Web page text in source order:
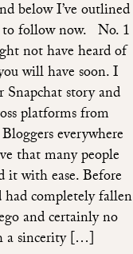
below I’ve outlined
follow now. No. 1
not have heard of
will have soon. I
Snapchat story and
platforms from
everywhere
that many people
it with ease. Before
completely fallen
and certainly no
a sincerity […]